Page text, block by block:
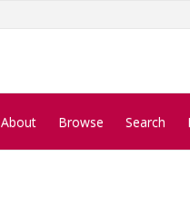
About Browse Search